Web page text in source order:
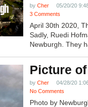
by Cher
05/20/20
3 Comments
April 30th 2020,
Sadly, Ruedi
Newburgh. They
Picture
by Cher
04/28/20
No Comments
Photo by